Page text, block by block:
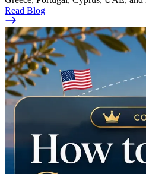
Read Blog